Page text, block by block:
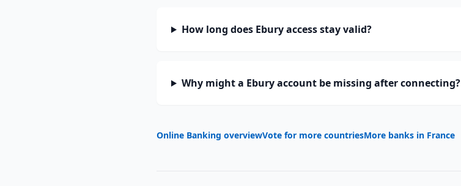
How long does Ebury access stay valid?
Why might a Ebury account be missing after connecting?
Online Banking overviewVote for more countriesMore banks in France